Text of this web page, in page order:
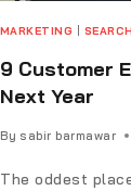
MARKETING
9 Customer
Next Year
By sabir barmawar
The oddest